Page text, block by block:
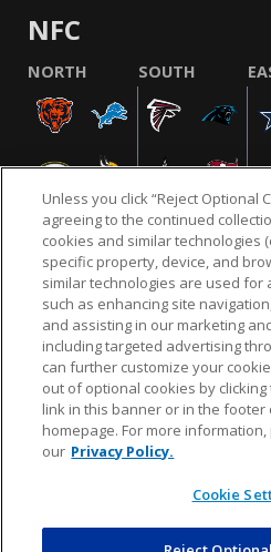
NFC
NORTH SOUTH
NFL.COM FAQ PRIVACY
CUSTOMER SERVICE YOUR PRIVACY
AD
© 2026 NFL Enterprises LLC.
design are registered
Unless you click “Reject Optional
agreeing to the continued
cookies and similar technologies
specific property, device, and
similar technologies are used for
such as enhancing site
and assisting in our marketing
including targeted advertising
can further customize your
out of optional cookies by clicking
link in this banner or in the footer
homepage. For more
our Privacy Policy.
Cookie